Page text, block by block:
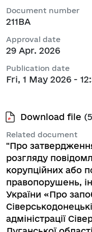
Document number
211ВА
Approval date
29 Apr. 2026
Publication date
Fri, 1 May 2026 -
Download file
Related document
"Про
розгляду
корупційних або
правопорушень,
України «Про
адміністрації